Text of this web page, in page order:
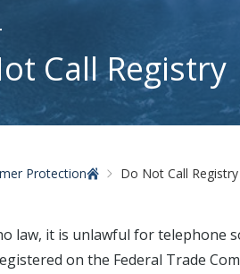
Call Registry
Protection Do Not Call Registry
law, it is unlawful for telephone
on the Federal Trade